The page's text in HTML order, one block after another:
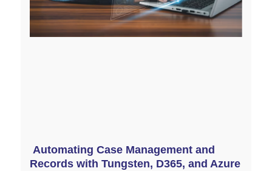
Automating Case Management and
Records with Tungsten, D365, and Azure